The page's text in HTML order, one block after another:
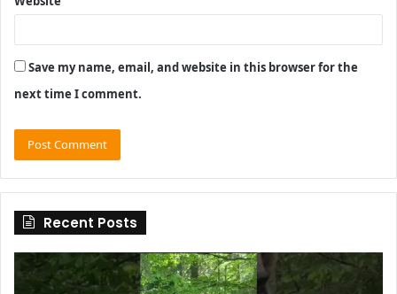
Save my name, email, and website in this browser for the
next time I comment.
Recent Posts